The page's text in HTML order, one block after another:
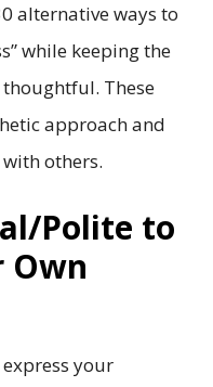
alternative ways to
while keeping the
These
approach and
others.
Polite to
Own
your